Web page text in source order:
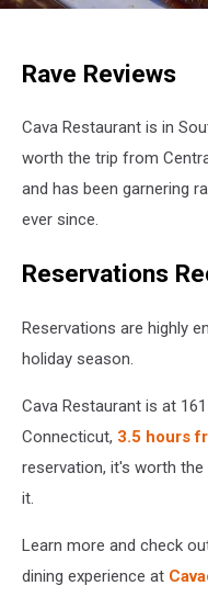
Restaurant
Rave Reviews
Cava Restaurant is in
worth the trip from
and has been garnering
ever since.
Reservations
Reservations are highly
holiday season.
Cava Restaurant is at
Connecticut, 3.5 hours
reservation, it's worth
it.
Learn more and check
dining experience at